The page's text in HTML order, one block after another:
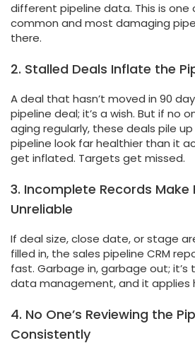
different pipeline data. This is
common and most damaging
there.
2. Stalled Deals Inflate the
A deal that hasn’t moved in 90
pipeline deal; it’s a wish. But if no
aging regularly, these deals pile
pipeline look far healthier than it
get inflated. Targets get missed.
3. Incomplete Records Make
Unreliable
If deal size, close date, or stage
filled in, the sales pipeline CRM
fast. Garbage in, garbage out; it’s
data management, and it applies
4. No One’s Reviewing the
Consistently